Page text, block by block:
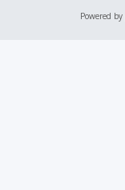
Powered by